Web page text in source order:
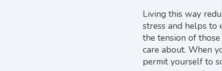
Living this way
stress and helps to
the tension of
care about. When
permit yourself to